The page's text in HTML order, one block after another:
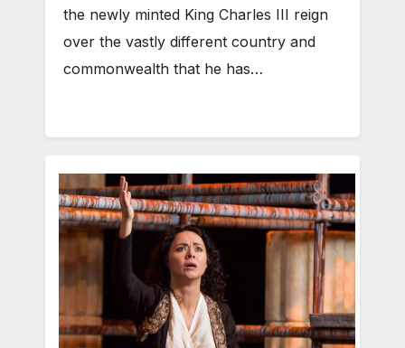
the newly minted King Charles III reign
over the vastly different country and
commonwealth that he has…